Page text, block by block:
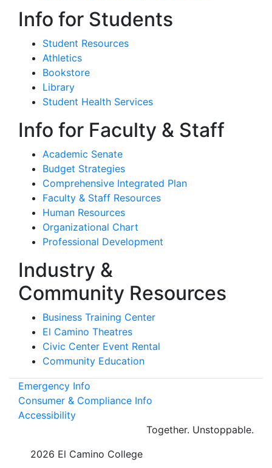
Info for Students
Student Resources
Athletics
Bookstore
Library
Student Health Services
Info for Faculty & Staff
Academic Senate
Budget Strategies
Comprehensive Integrated Plan
Faculty & Staff Resources
Human Resources
Organizational Chart
Professional Development
Industry &
Community Resources
Business Training Center
El Camino Theatres
Civic Center Event Rental
Community Education
Emergency Info
Consumer & Compliance Info
Accessibility
Together. Unstoppable.
2026 El Camino College